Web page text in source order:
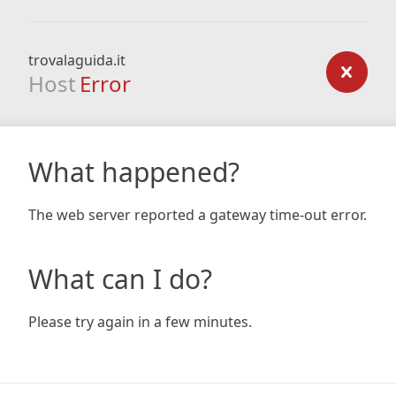
trovalaguida.it
Host Error
What happened?
The web server reported a gateway time-out error.
What can I do?
Please try again in a few minutes.